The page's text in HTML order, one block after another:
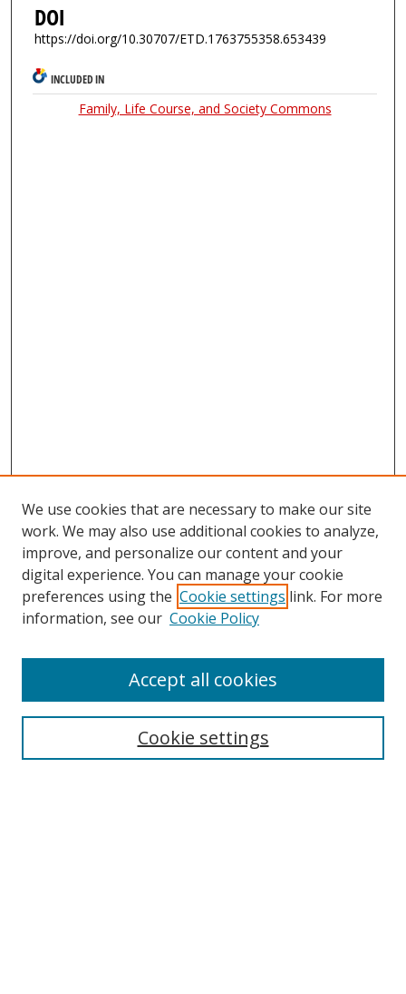
DOI
https://doi.org/10.30707/ETD.1763755358.653439
INCLUDED IN
Family, Life Course, and Society Commons
We use cookies that are necessary to make our site
work. We may also use additional cookies to analyze,
improve, and personalize our content and your
digital experience. You can manage your cookie
preferences using the Cookie settings link. For more
information, see our Cookie Policy
Cookie settings
Accept all cookies